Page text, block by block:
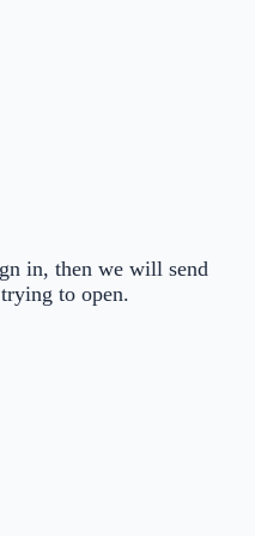
in, then we will send
to open.